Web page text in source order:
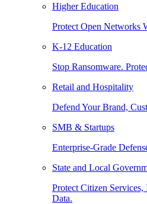
Higher Education
Protect Open Networks
K-12 Education
Stop Ransomware.
Retail and Hospitality
Defend Your Brand,
SMB & Startups
Enterprise-Grade
State and Local
Protect Citizen
Data.